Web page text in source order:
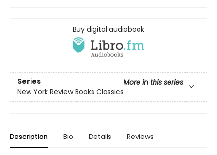
Buy digital audiobook
Series
More in this series
New York Review Books Classics
Description Bio Details Reviews